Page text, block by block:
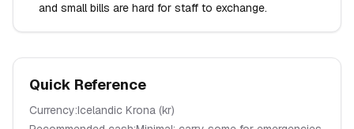
and small bills are hard for staff to exchange.
Quick Reference
Currency:Icelandic Krona (kr)